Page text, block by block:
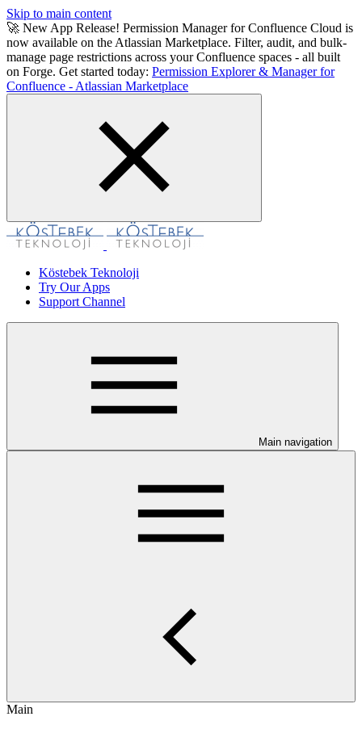
Skip to main content
🚀 New App Release! Permission Manager for Confluence Cloud is
now available on the Atlassian Marketplace. Filter, audit, and bulk-
manage page restrictions across your Confluence spaces - all built
on Forge. Get started today: Permission Explorer & Manager for
Confluence - Atlassian Marketplace
Köstebek Teknoloji
Try Our Apps
Support Channel
Main navigation
Main